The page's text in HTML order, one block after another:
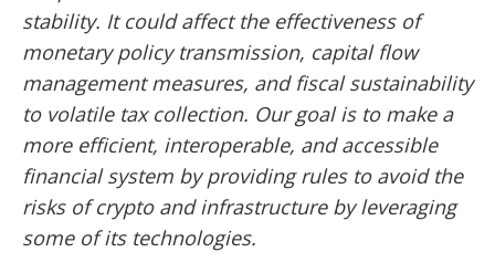
stability. It could affect the effectiveness of
monetary policy transmission, capital flow
management measures, and fiscal sustainability
to volatile tax collection. Our goal is to make a
more efficient, interoperable, and accessible
financial system by providing rules to avoid the
risks of crypto and infrastructure by leveraging
some of its technologies.